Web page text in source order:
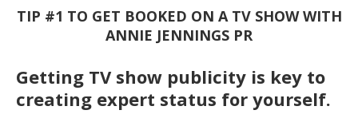
TIP #1 TO GET BOOKED ON A TV SHOW WITH
ANNIE JENNINGS PR
Getting TV show publicity is key to
creating expert status for yourself.